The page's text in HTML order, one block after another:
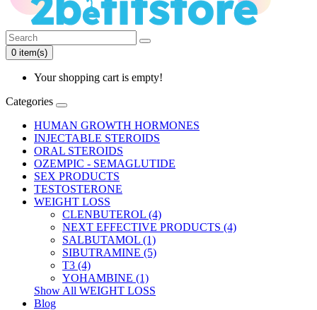
0 item(s)
Your shopping cart is empty!
Categories
HUMAN GROWTH HORMONES
INJECTABLE STEROIDS
ORAL STEROIDS
OZEMPIC - SEMAGLUTIDE
SEX PRODUCTS
TESTOSTERONE
WEIGHT LOSS
CLENBUTEROL (4)
NEXT EFFECTIVE PRODUCTS (4)
SALBUTAMOL (1)
SIBUTRAMINE (5)
T3 (4)
YOHAMBINE (1)
Show All WEIGHT LOSS
Blog